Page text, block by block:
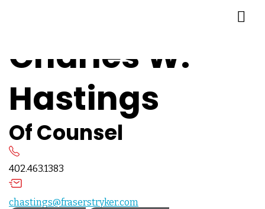
Charles W.
Hastings
Of Counsel
402.463.1383
chastings@fraserstryker.com